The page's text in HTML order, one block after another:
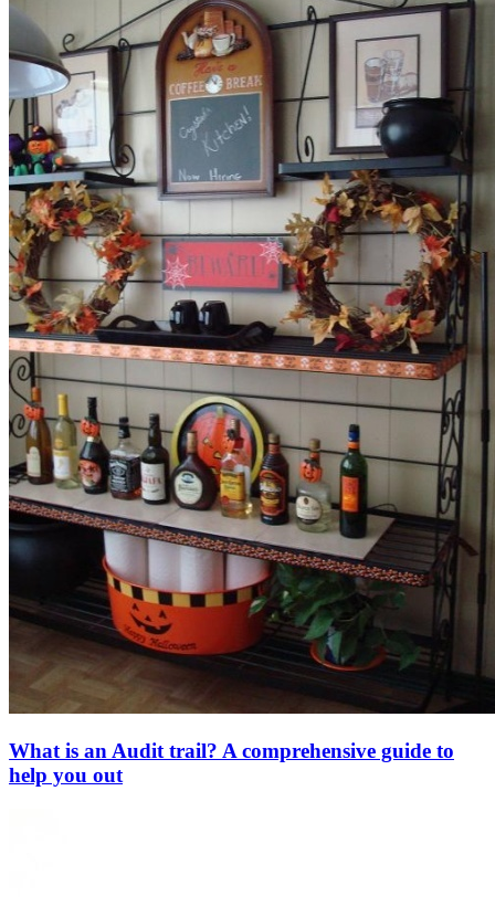
What is an Audit trail? A comprehensive guide to
help you out